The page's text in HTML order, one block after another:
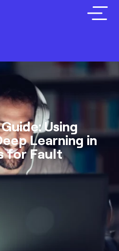
Using
Learning in
for Fault